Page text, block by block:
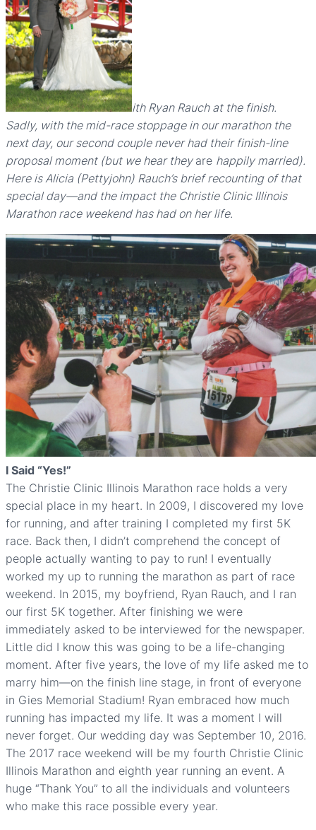
ith Ryan Rauch at the finish.
Sadly, with the mid-race stoppage in our marathon the
next day, our second couple never had their finish-line
proposal moment (but we hear they are happily married).
Here is Alicia (Pettyjohn) Rauch’s brief recounting of that
special day—and the impact the Christie Clinic Illinois
Marathon race weekend has had on her life.
I Said “Yes!”
The Christie Clinic Illinois Marathon race holds a very
special place in my heart. In 2009, I discovered my love
for running, and after training I completed my first 5K
race. Back then, I didn’t comprehend the concept of
people actually wanting to pay to run! I eventually
worked my up to running the marathon as part of race
weekend. In 2015, my boyfriend, Ryan Rauch, and I ran
our first 5K together. After finishing we were
immediately asked to be interviewed for the newspaper.
Little did I know this was going to be a life-changing
moment. After five years, the love of my life asked me to
marry him—on the finish line stage, in front of everyone
in Gies Memorial Stadium! Ryan embraced how much
running has impacted my life. It was a moment I will
never forget. Our wedding day was September 10, 2016.
The 2017 race weekend will be my fourth Christie Clinic
Illinois Marathon and eighth year running an event. A
huge “Thank You” to all the individuals and volunteers
who make this race possible every year.